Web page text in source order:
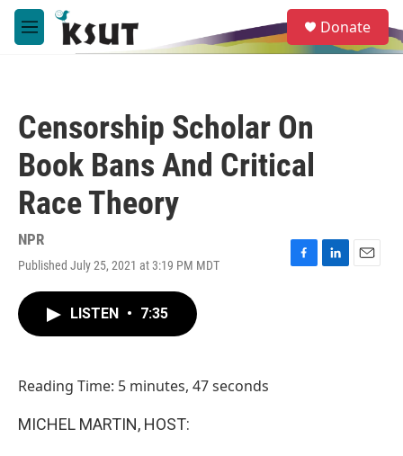
Skip to main content
M
e
e
a
Donate
Censorship Scholar On
Book Bans And Critical
Race Theory
NPR
Published July 25, 2021 at 3:19 PM MDT
F
L
E
LISTEN • 7:35
Reading Time: 5 minutes, 47 seconds
MICHEL MARTIN, HOST: